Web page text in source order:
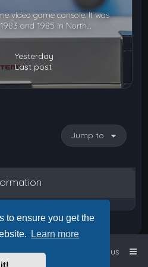
to ensure you get the
Learn more
video game console. It was
and 1985 in North…
Yesterday
Last post
Jump to
Contact us